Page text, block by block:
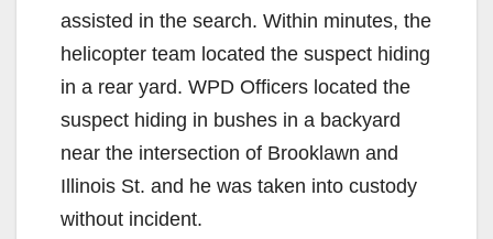
assisted in the search. Within minutes, the
helicopter team located the suspect hiding
in a rear yard. WPD Officers located the
suspect hiding in bushes in a backyard
near the intersection of Brooklawn and
Illinois St. and he was taken into custody
without incident.